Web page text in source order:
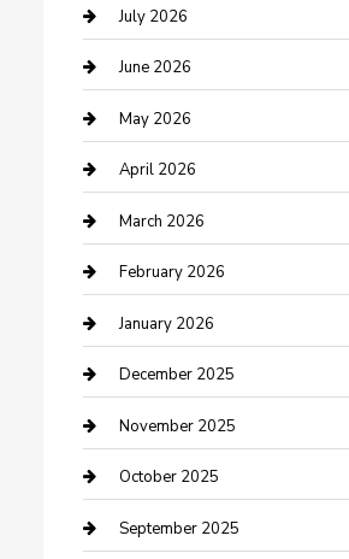
Bathroom Remodeling
Beauty Salon and Products
Bicycle Shop
Boat Rental
Business
Business and Investment
cannabis
Canopy
Car Dealerships
Car Rental Agency
Car Wash
July 2026
June 2026
May 2026
April 2026
March 2026
February 2026
January 2026
December 2025
November 2025
October 2025
September 2025